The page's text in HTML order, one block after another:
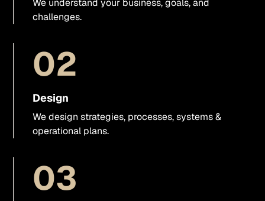
Visual direction
Presentations & sales materials
Business photo shoots
challenges.
02
Design
We design strategies, processes, systems &
operational plans.
03